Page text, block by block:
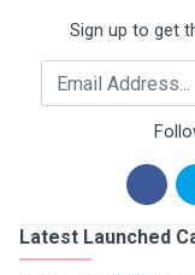
Sign up to get
Email Address
Latest Launched